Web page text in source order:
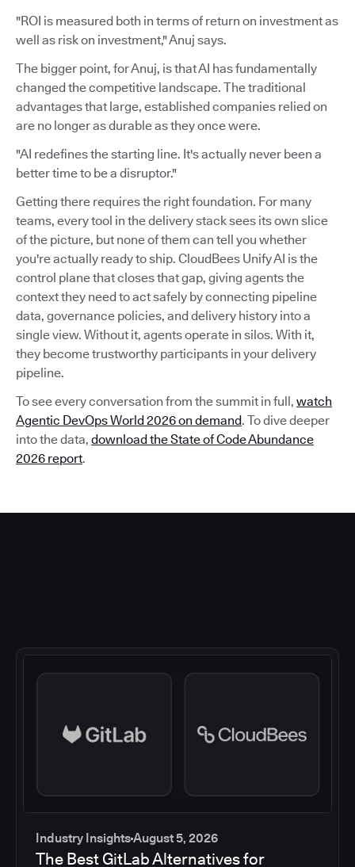
"ROI is measured both in terms of return on investment as
well as risk on investment," Anuj says.
The bigger point, for Anuj, is that AI has fundamentally
changed the competitive landscape. The traditional
advantages that large, established companies relied on
are no longer as durable as they once were.
"AI redefines the starting line. It's actually never been a
better time to be a disruptor."
Getting there requires the right foundation. For many
teams, every tool in the delivery stack sees its own slice
of the picture, but none of them can tell you whether
you're actually ready to ship. CloudBees Unify AI is the
control plane that closes that gap, giving agents the
context they need to act safely by connecting pipeline
data, governance policies, and delivery history into a
single view. Without it, agents operate in silos. With it,
they become trustworthy participants in your delivery
pipeline.
To see every conversation from the summit in full, watch
Agentic DevOps World 2026 on demand. To dive deeper
into the data, download the State of Code Abundance
2026 report.
Industry InsightsAugust 5, 2026
The Best GitLab Alternatives for